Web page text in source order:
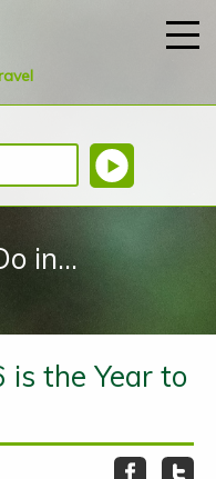
in...
is the Year to